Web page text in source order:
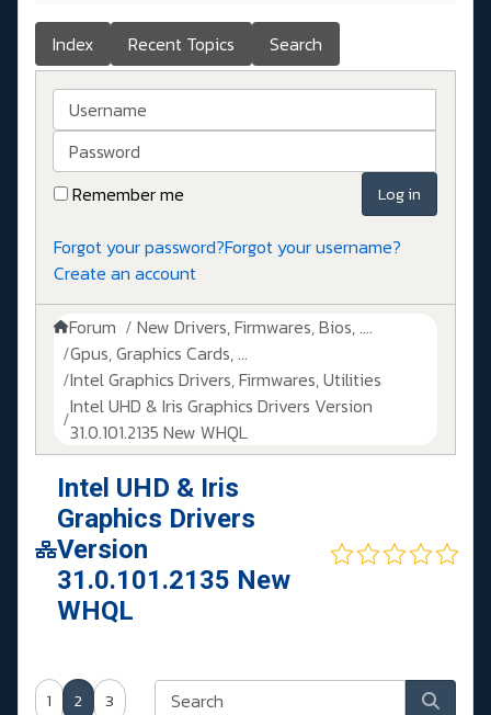
Index Recent Topics Search
Username
Password
Remember me
Log in
Forgot your password?Forgot your username?
Create an account
Forum
New Drivers, Firmwares, Bios, ....
Gpus, Graphics Cards, ...
Intel Graphics Drivers, Firmwares, Utilities
Intel UHD & Iris Graphics Drivers Version
31.0.101.2135 New WHQL
Intel UHD & Iris
Graphics Drivers
Version
31.0.101.2135 New
WHQL
1 2 3